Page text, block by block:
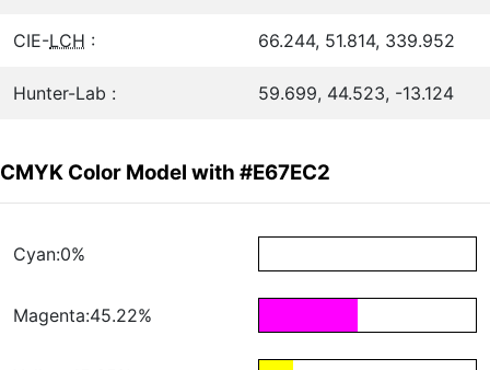
CIE-LCH : 66.244, 51.814, 339.952
Hunter-Lab : 59.699, 44.523, -13.124
CMYK Color Model with #E67EC2
Cyan:0%
Magenta:45.22%